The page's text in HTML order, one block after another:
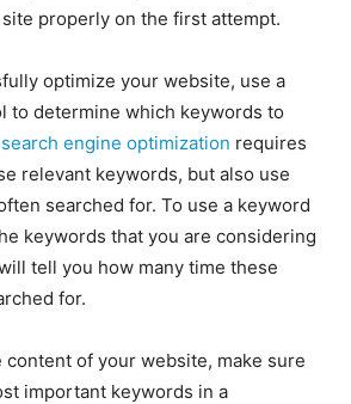
properly on the first attempt.
optimize your website, use a
to determine which keywords to
search engine optimization requires
relevant keywords, but also use
searched for. To use a keyword
keywords that you are considering
tell you how many time these
for.
of your website, make sure
important keywords in a